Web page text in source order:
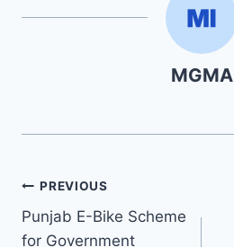
MGMA
Post
navigation
PREVIOUS
Punjab E-Bike Scheme
for Government